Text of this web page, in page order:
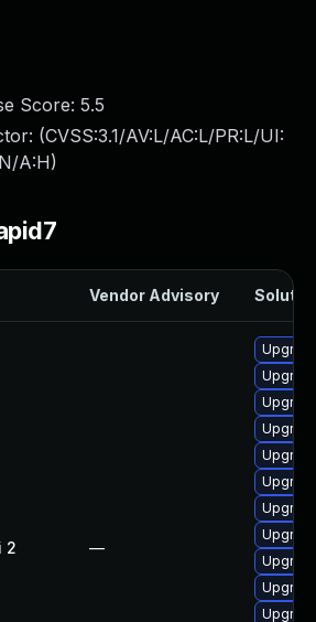
Score: 5.5
(CVSS:3.1/AV:L/AC:L/PR:L/UI:
A:H)
Vendor Advisory
2 —